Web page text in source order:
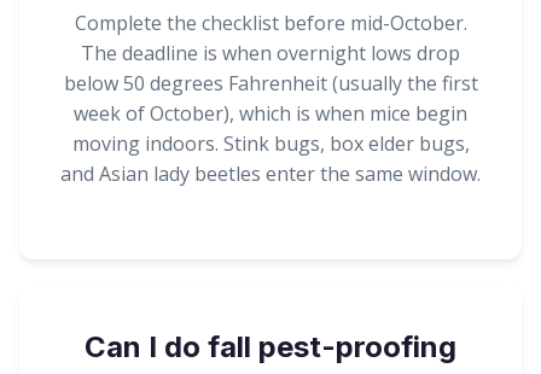
Complete the checklist before mid-October.
The deadline is when overnight lows drop
below 50 degrees Fahrenheit (usually the first
week of October), which is when mice begin
moving indoors. Stink bugs, box elder bugs,
and Asian lady beetles enter the same window.
Can I do fall pest-proofing